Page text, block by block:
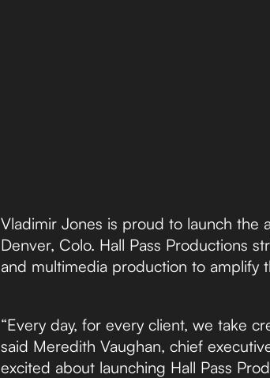
Vladimir Jones is proud to launch the
Denver, Colo. Hall Pass Productions
and multimedia production to amplify
“Every day, for every client, we take
said Meredith Vaughan, chief
excited about launching Hall Pass